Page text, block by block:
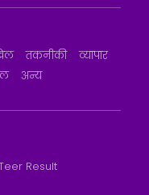
तकनीकी
व्यापार
अन्य
Result